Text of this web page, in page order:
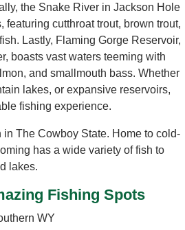
the Snake River in Jackson Hole
cutthroat trout, brown trout,
Lastly, Flaming Gorge Reservoir,
boasts vast waters teeming with
and smallmouth bass. Whether
lakes, or expansive reservoirs,
fishing experience.
The Cowboy State. Home to cold-
has a wide variety of fish to
lakes.
Fishing Spots
WY